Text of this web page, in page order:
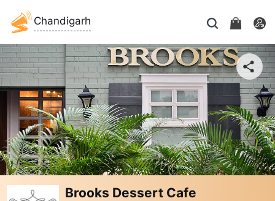
Chandigarh
Brooks Dessert Cafe